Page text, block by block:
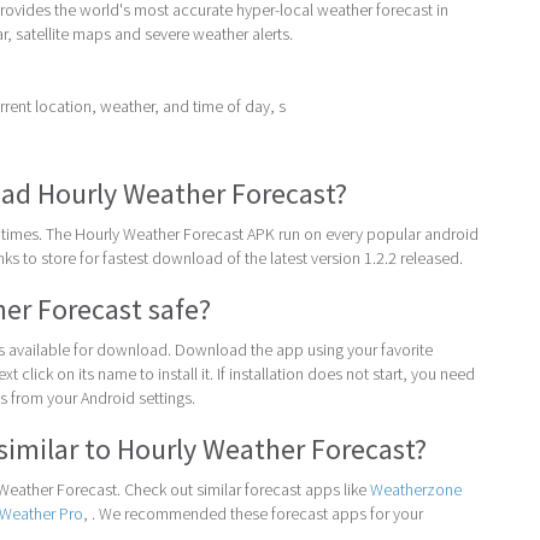
the world's most accurate hyper-local weather forecast in
satellite maps and severe weather alerts.
location, weather, and time of day, s
Hourly Weather Forecast?
The Hourly Weather Forecast APK run on every popular android
to store for fastest download of the latest version 1.2.2 released.
Forecast safe?
available for download. Download the app using your favorite
click on its name to install it. If installation does not start, you need
from your Android settings.
to Hourly Weather Forecast?
Forecast. Check out similar forecast apps likeWeatherzone
Pro, . We recommended these forecast apps for your